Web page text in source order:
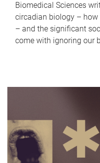
Biomedical Sciences
circadian biology –
– and the significant
come with ignoring our